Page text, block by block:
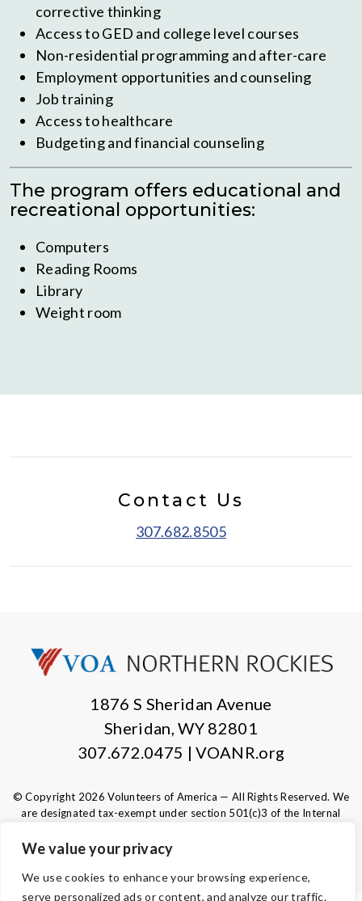
We value your privacy
We use cookies to enhance your browsing experience,
serve personalized ads or content, and analyze our traffic.
corrective thinking
Access to GED and college level courses
Non-residential programming and after-care
Employment opportunities and counseling
Job training
Access to healthcare
Budgeting and financial counseling
The program offers educational and
recreational opportunities:
Computers
Reading Rooms
Library
Weight room
Contact Us
307.682.8505
1876 S Sheridan Avenue
Sheridan, WY 82801
307.672.0475 | VOANR.org
© Copyright 2026 Volunteers of America — All Rights Reserved. We
are designated tax-exempt under section 501(c)3 of the Internal
Tax ID 83-0280532. Your contributions are tax-deductible to the
fullest extent of the law.